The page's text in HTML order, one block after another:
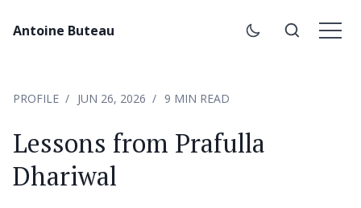
Antoine Buteau
PROFILE JUN 26, 2026 9 MIN READ
Lessons from Prafulla
Dhariwal